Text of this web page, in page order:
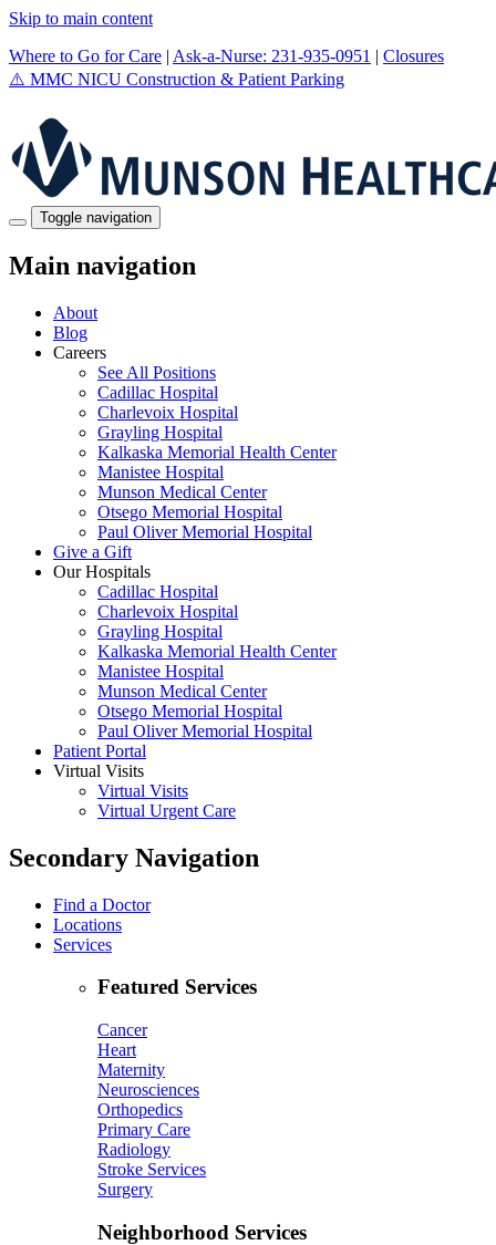
Skip to main content
Where to Go for Care | Ask-a-Nurse: 231-935-0951 | Closures
⚠️ MMC NICU Construction & Patient Parking
Toggle navigation
Main navigation
About
Blog
Careers
See All Positions
Cadillac Hospital
Charlevoix Hospital
Grayling Hospital
Kalkaska Memorial Health Center
Manistee Hospital
Munson Medical Center
Otsego Memorial Hospital
Paul Oliver Memorial Hospital
Give a Gift
Our Hospitals
Cadillac Hospital
Charlevoix Hospital
Grayling Hospital
Kalkaska Memorial Health Center
Manistee Hospital
Munson Medical Center
Otsego Memorial Hospital
Paul Oliver Memorial Hospital
Patient Portal
Virtual Visits
Virtual Visits
Virtual Urgent Care
Secondary Navigation
Find a Doctor
Locations
Services
Featured Services
Cancer
Heart
Maternity
Neurosciences
Orthopedics
Primary Care
Radiology
Stroke Services
Surgery
Neighborhood Services